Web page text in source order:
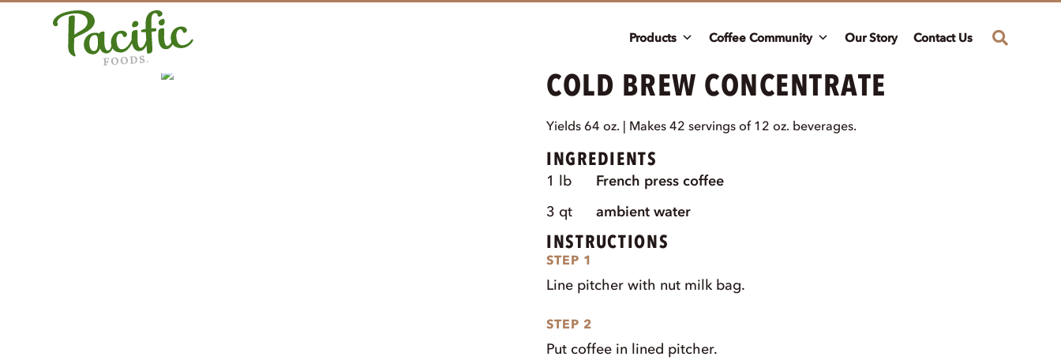
Products Coffee Community Our Story Contact Us
COLD BREW CONCENTRATE
Yields 64 oz. | Makes 42 servings of 12 oz. beverages.
INGREDIENTS
1 lb
French press coffee
3 qt ambient water
INSTRUCTIONS
STEP 1
Line pitcher with nut milk bag.
STEP 2
Put coffee in lined pitcher.